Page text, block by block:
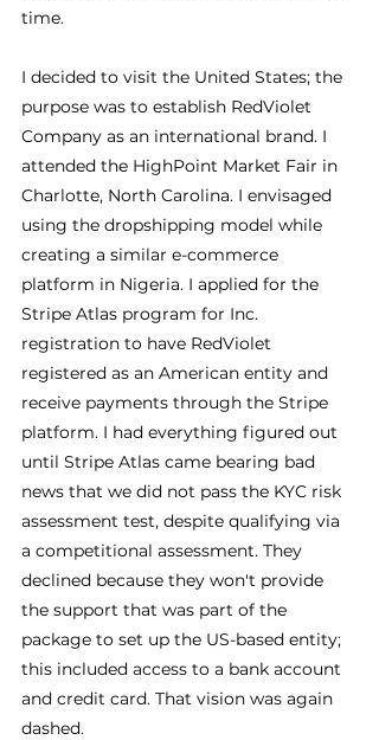
time.
I decided to visit the United States; the
purpose was to establish RedViolet
Company as an international brand. I
attended the HighPoint Market Fair in
Charlotte, North Carolina. I envisaged
using the dropshipping model while
creating a similar e-commerce
platform in Nigeria. I applied for the
Stripe Atlas program for Inc.
registration to have RedViolet
registered as an American entity and
receive payments through the Stripe
platform. I had everything figured out
until Stripe Atlas came bearing bad
news that we did not pass the KYC risk
assessment test, despite qualifying via
a competitional assessment. They
declined because they won't provide
the support that was part of the
package to set up the US-based entity;
this included access to a bank account
and credit card. That vision was again
dashed.